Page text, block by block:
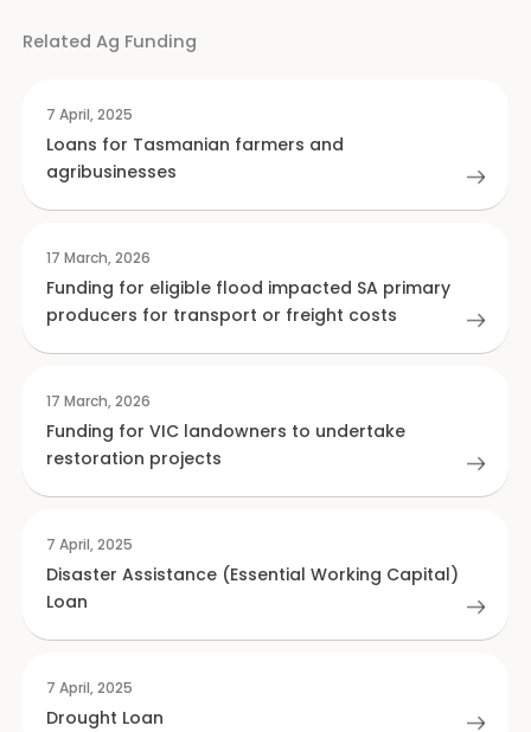
Related Ag Funding
7 April, 2025
Loans for Tasmanian farmers and
agribusinesses
17 March, 2026
Funding for eligible flood impacted SA primary
producers for transport or freight costs
17 March, 2026
Funding for VIC landowners to undertake
restoration projects
7 April, 2025
Disaster Assistance (Essential Working Capital)
Loan
7 April, 2025
Drought Loan